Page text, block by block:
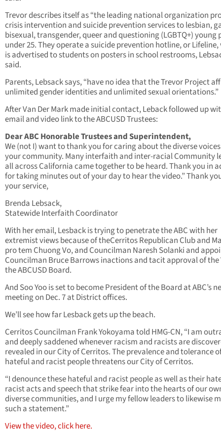
Trevor describes itself as “the leading national organization
crisis intervention and suicide prevention services to lesbian,
bisexual, transgender, queer and questioning (LGBTQ+) young
under 25. They operate a suicide prevention hotline, or
is advertised to students on posters in school restrooms,
said.
Parents, Lebsack says, “have no idea that the Trevor Project
unlimited gender identities and unlimited sexual orientations.”
After Van Der Mark made initial contact, Leback followed up
email and video link to the ABCUSD Trustees:
Dear ABC Honorable Trustees and Superintendent,
We (not I) want to thank you for caring about the diverse
your community. Many interfaith and inter-racial Community
all across California came together to be heard. Thank you in
for taking minutes out of your day to hear the video.” Thank
your service,
Brenda Lebsack,
Statewide Interfaith Coordinator
With her email, Lesback is trying to penetrate the ABC with her
extremist views because of theCerritos Republican Club and
pro tem Chuong Vo, and Councilman Naresh Solanki and
Councilman Bruce Barrows inactions and tacit approval of the
the ABCUSD Board.
And Soo Yoo is set to become President of the Board at ABC’s
meeting on Dec. 7 at District offices.
We’ll see how far Lesback gets up the beach.
Cerritos Councilman Frank Yokoyama told HMG-CN, “I am
and deeply saddened whenever racism and racists are
revealed in our City of Cerritos. The prevalence and tolerance
hateful and racist people threatens our City of Cerritos.
“I denounce these hateful and racist people as well as their
racist acts and speech that strike fear into the hearts of our
diverse communities, and I urge my fellow leaders to likewise
such a statement.”
View the video, click here.